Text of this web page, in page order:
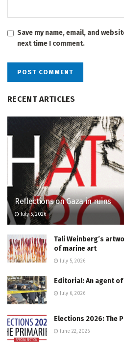
Save my name, email, and
next time I comment.
RECENT ARTICLES
Reflections on Gaza in ruins
July 5, 2026
Tali Weinberg’s
of marine art
July 5, 2026
Editorial: An agent
July 6, 2026
Elections 2026: The
June 22, 2026